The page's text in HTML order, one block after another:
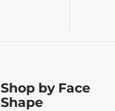
Shop by Face
Shape